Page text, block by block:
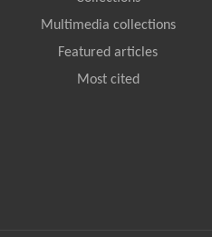
Multimedia collections
Featured articles
Most cited